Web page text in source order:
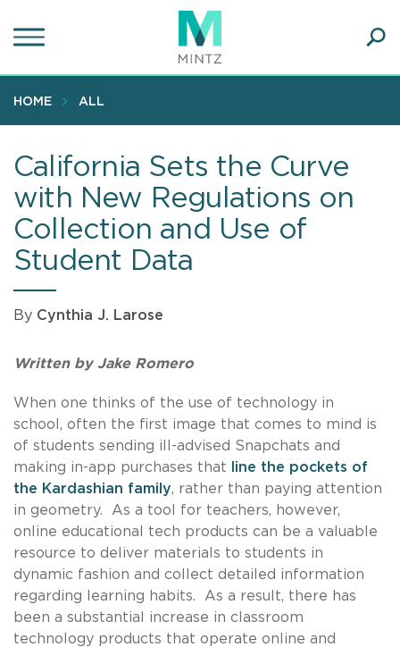
to
content
HOME ALL
California Sets the Curve
with New Regulations on
Collection and Use of
Student Data
By Cynthia J. Larose
Written by Jake Romero
When one thinks of the use of technology in
school, often the first image that comes to mind is
of students sending ill-advised Snapchats and
making in-app purchases that
line the pockets of
the Kardashian family, rather than paying attention
in geometry. As a tool for teachers, however,
online educational tech products can be a valuable
resource to deliver materials to students in
dynamic fashion and collect detailed information
regarding learning habits. As a result, there has
been a substantial increase in classroom
technology products that operate online and